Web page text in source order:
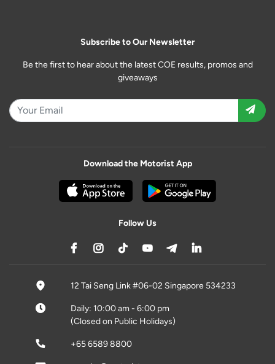
Subscribe to Our Newsletter
Be the first to hear about the latest COE results, promos and
giveaways
Download the Motorist App
Follow Us
12 Tai Seng Link #06-02 Singapore 534233
Daily: 10:00 am - 6:00 pm
(Closed on Public Holidays)
+65 6589 8800